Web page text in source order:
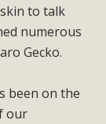
to talk
numerous
Gecko.
been on the
our